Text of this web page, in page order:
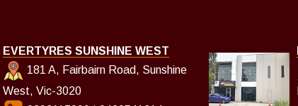
EVERTYRES SUNSHINE WEST
181 A, Fairbairn Road, Sunshine
West, Vic-3020